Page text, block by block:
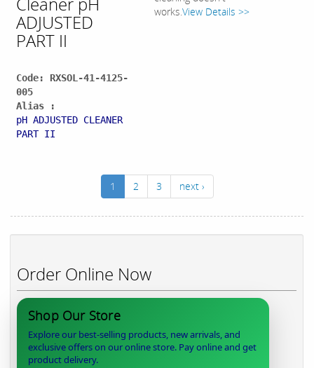
ADJUSTED
PART II
Code: RXSOL-41-4125-
005
Alias :
pH ADJUSTED CLEANER
PART II
works.View Details >>
1 2 3 next ›
Order Online Now
Shop Our Store
Explore our best-selling products, new arrivals, and
exclusive offers on our online store. Pay online and get
product delivery.